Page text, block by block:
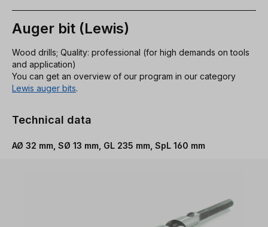
Auger bit (Lewis)
Wood drills; Quality: professional (for high demands on tools
and application)
You can get an overview of our program in our category
Lewis auger bits.
Technical data
AØ 32 mm, SØ 13 mm, GL 235 mm, SpL 160 mm